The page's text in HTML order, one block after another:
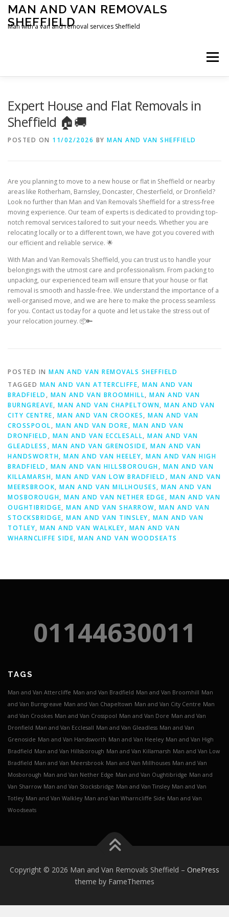
Skip
content
MAN AND VAN REMOVALS
SHEFFIELD
Man with a van and removal services Sheffield
Menu
Expert House and Flat Removals in
Sheffield 🏠🚚
POSTED ON 11/02/2026 BY MAN AND VAN SHEFFIELD
Are you planning to move to a new house or flat in Sheffield or nearby
areas like Rotherham, Barnsley, Doncaster, Chesterfield, or Dronfield?
Look no further than Man and Van Removals Sheffield for a stress-free
moving experience. Our team of experts is dedicated to providing top-
notch removal services tailored to suit your needs. Whether you are
relocating locally or to a different town, we have got you covered with
our efficient and reliable service. 🌟
With Man and Van Removals Sheffield, you can trust us to handle your
belongings with the utmost care and professionalism. From packing to
unpacking, our experienced team will ensure that your house or flat
removal is smooth and hassle-free. We understand the importance of a
well-organised move, and we are here to make the process seamless
for you. Contact us today for a quote and let us take the stress out of
your relocation journey. 📦🔑
POSTED IN MAN AND VAN REMOVALS SHEFFIELD
TAGGED MAN AND VAN ATTERCLIFFE, MAN AND VAN
BRADFIELD , MAN AND VAN BROOMHILL, MAN AND VAN
BURNGREAVE, MAN AND VAN CHAPELTOWN, MAN AND VAN
CITY CENTRE, MAN AND VAN CROOKES, MAN AND VAN
CROSSPOOL, MAN AND VAN DORE, MAN AND VAN
DRONFIELD , MAN AND VAN ECCLESALL, MAN AND VAN
GLEADLESS , MAN AND VAN GRENOSIDE, MAN AND VAN
HANDSWORTH, MAN AND VAN HEELEY, MAN AND VAN HIGH
BRADFIELD , MAN AND VAN HILLSBOROUGH, MAN AND VAN
KILLAMARSH, MAN AND VAN LOW BRADFIELD , MAN AND VAN
MEERSBROOK, MAN AND VAN MILLHOUSES, MAN AND VAN
MOSBOROUGH, MAN AND VAN NETHER EDGE, MAN AND VAN
OUGHTIBRIDGE, MAN AND VAN SHARROW, MAN AND VAN
STOCKSBRIDGE, MAN AND VAN TINSLEY, MAN AND VAN
TOTLEY, MAN AND VAN WALKLEY, MAN AND VAN
WHARNCLIFFE SIDE, MAN AND VAN WOODSEATS
01144630011
TAGS
Man and Van Attercliffe Man and Van Bradfield Man and Van Broomhill Man
and Van Burngreave Man and Van Chapeltown Man and Van City Centre Man
and Van Crookes Man and Van Crosspool Man and Van Dore Man and Van
Dronfield Man and Van Ecclesall Man and Van Gleadless Man and Van
Grenoside Man and Van Handsworth Man and Van Heeley Man and Van High
Bradfield Man and Van Hillsborough Man and Van Killamarsh Man and Van Low
Bradfield Man and Van Meersbrook Man and Van Millhouses Man and Van
Mosborough Man and Van Nether Edge Man and Van Oughtibridge Man and
Van Sharrow Man and Van Stocksbridge Man and Van Tinsley Man and Van
Totley Man and Van Walkley Man and Van Wharncliffe Side Man and Van
Woodseats
Copyright © 2026 Man and Van Removals Sheffield – OnePress
theme by FameThemes